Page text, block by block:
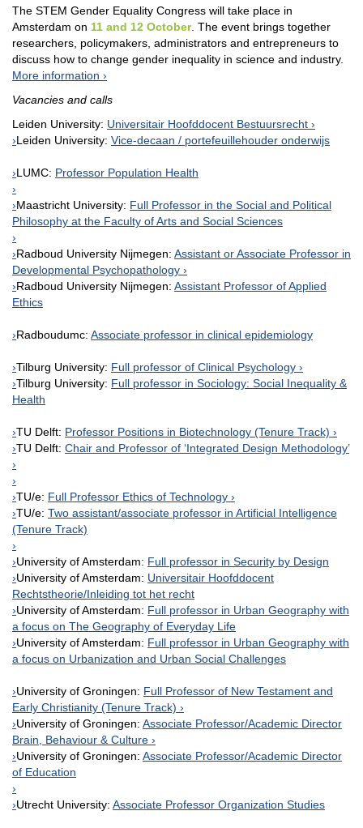
The STEM Gender Equality Congress will take place in
Amsterdam on 11 and 12 October. The event brings together
researchers, policymakers, administrators and entrepreneurs to
discuss how to change gender inequality in science and industry.
More information
Vacancies and calls
Leiden University: Universitair Hoofddocent Bestuursrecht
Leiden University: Vice-decaan / portefeuillehouder onderwijs
LUMC: Professor Population Health
Maastricht University: Full Professor in the Social and Political
Philosophy at the Faculty of Arts and Social Sciences
Radboud University Nijmegen: Assistant or Associate Professor in
Developmental Psychopathology
Radboud University Nijmegen: Assistant Professor of Applied
Ethics
Radboudumc: Associate professor in clinical epidemiology
Tilburg University: Full professor of Clinical Psychology
Tilburg University: Full professor in Sociology: Social Inequality &
Health
TU Delft: Professor Positions in Biotechnology (Tenure Track)
TU Delft: Chair and Professor of ‘Integrated Design Methodology’
TU/e: Full Professor Ethics of Technology
TU/e: Two assistant/associate professor in Artificial Intelligence
(Tenure Track)
University of Amsterdam: Full professor in Security by Design
University of Amsterdam: Universitair Hoofddocent
Rechtstheorie/Inleiding tot het recht
University of Amsterdam: Full professor in Urban Geography with
a focus on The Geography of Everyday Life
University of Amsterdam: Full professor in Urban Geography with
a focus on Urbanization and Urban Social Challenges
University of Groningen: Full Professor of New Testament and
Early Christianity (Tenure Track)
University of Groningen: Associate Professor/Academic Director
Brain, Behaviour & Culture
University of Groningen: Associate Professor/Academic Director
of Education
Utrecht University: Associate Professor Organization Studies